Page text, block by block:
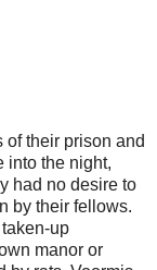
their prison and
into the night,
had no desire to
by their fellows.
up
manor or